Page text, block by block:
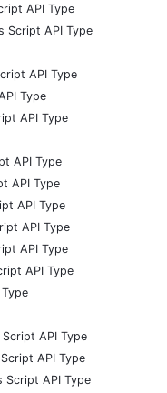
API Type
Script API Type
API Type
Type
API Type
API Type
API Type
API Type
API Type
API Type
API Type
API Type
API Type
Script API Type